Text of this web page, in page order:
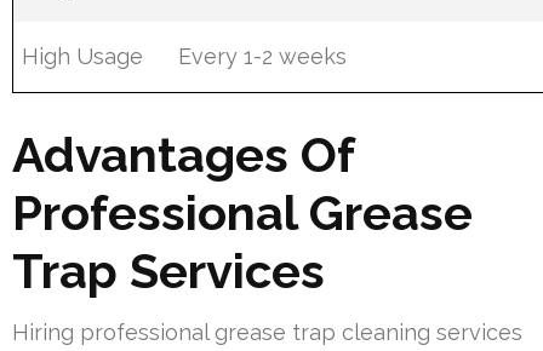
High Usage Every 1-2 weeks
Advantages Of
Professional Grease
Trap Services
Hiring professional grease trap cleaning services